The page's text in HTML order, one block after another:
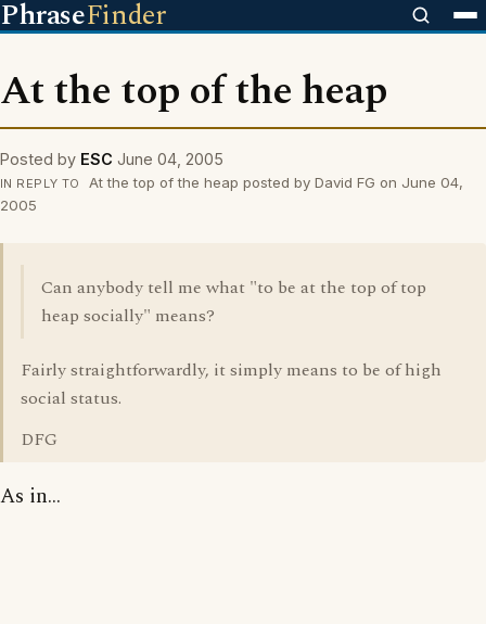
PhraseFinder
At the top of the heap
Posted by ESC June 04, 2005
IN REPLY TO
At the top of the heap posted by David FG on June 04,
2005
Can anybody tell me what "to be at the top of top
heap socially" means?
Fairly straightforwardly, it simply means to be of high
social status.
DFG
As in...